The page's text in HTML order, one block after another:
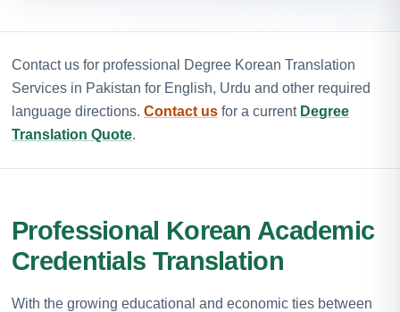
Contact us for professional Degree Korean Translation
Services in Pakistan for English, Urdu and other required
language directions. Contact us for a current Degree
Translation Quote.
Professional Korean Academic
Credentials Translation
With the growing educational and economic ties between